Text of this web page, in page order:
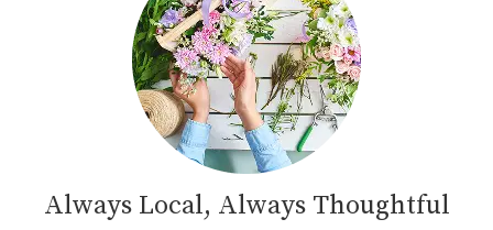
Always Local, Always Thoughtful